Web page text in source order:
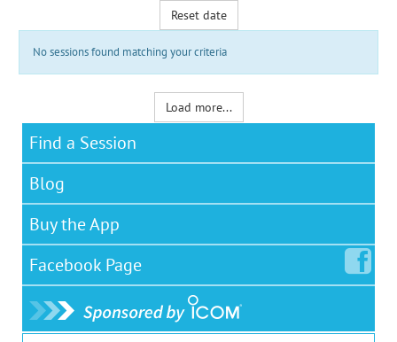
Reset date
No sessions found matching your criteria
Load more...
Find a Session
Blog
Buy the App
Facebook Page